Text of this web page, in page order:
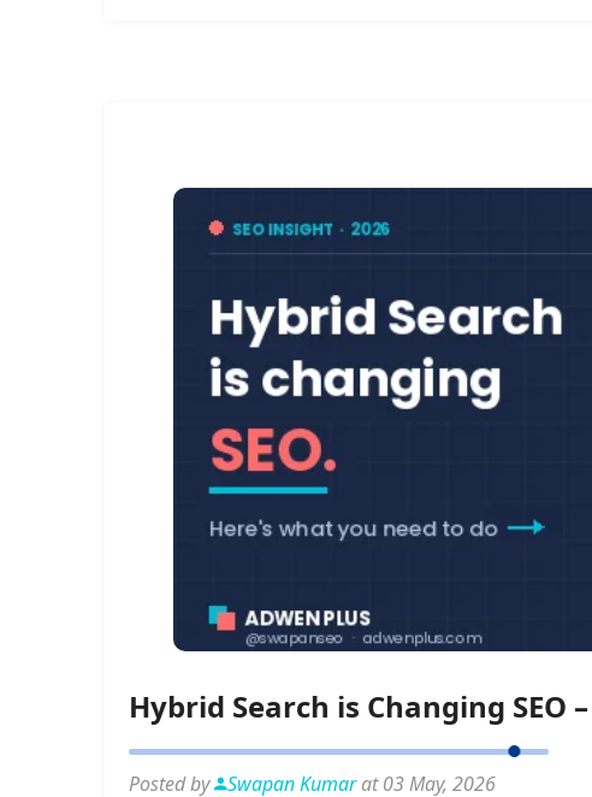
Hybrid Search is Changing SEO
Posted by Swapan Kumarat 03 May, 2026